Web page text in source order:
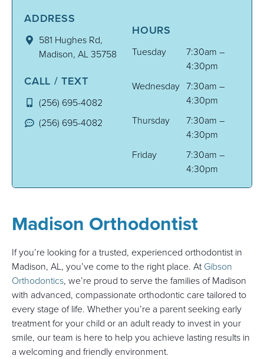
ADDRESS
581 Hughes Rd,
Madison, AL 35758
CALL / TEXT
(256) 695-4082
(256) 695-4082
HOURS
Tuesday
7:30am –
4:30pm
Wednesday 7:30am –
4:30pm
Thursday
7:30am –
4:30pm
Friday
7:30am –
4:30pm
Madison Orthodontist
If you’re looking for a trusted, experienced orthodontist in
Madison, AL, you’ve come to the right place. AtGibson
Orthodontics, we’re proud to serve the families of Madison
with advanced, compassionate orthodontic care tailored to
every stage of life. Whether you’re a parent seeking early
treatment for your child or an adult ready to invest in your
smile, our team is here to help you achieve lasting results in
a welcoming and friendly environment.